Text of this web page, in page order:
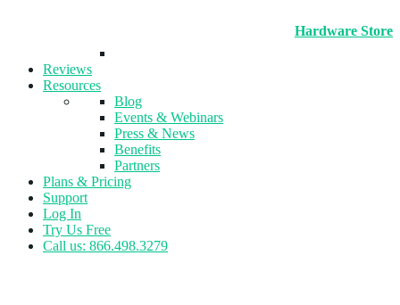
Hardware Store
Reviews
Resources
Blog
Events & Webinars
Press & News
Benefits
Partners
Plans & Pricing
Support
Log In
Try Us Free
Call us: 866.498.3279